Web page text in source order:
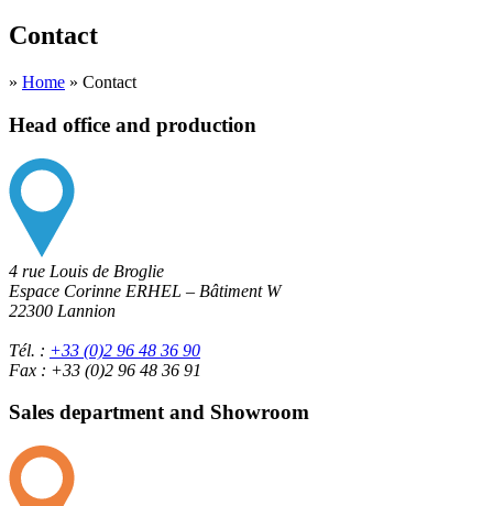
Contact
» Home » Contact
Head office and production
4 rue Louis de Broglie
Espace Corinne ERHEL – Bâtiment W
22300 Lannion
Tél. : +33 (0)2 96 48 36 90
Fax : +33 (0)2 96 48 36 91
Sales department and Showroom